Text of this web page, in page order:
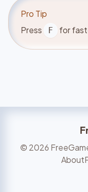
Pro Tip
Press
F for
© 2026
About